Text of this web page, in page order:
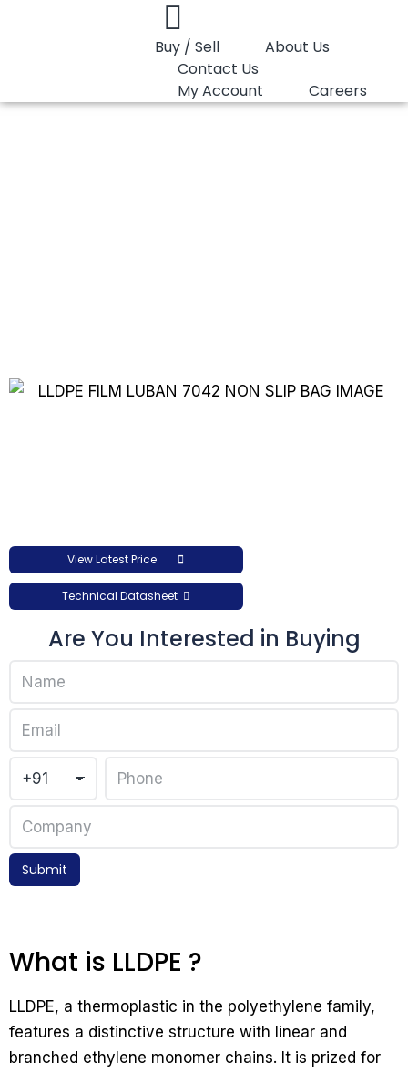
Buy / Sell
About Us
Contact Us
My Account
Careers
View Latest Price
Technical Datasheet
Are You Interested in Buying
Submit
What is LLDPE ?
LLDPE, a thermoplastic in the polyethylene family,
features a distinctive structure with linear and
branched ethylene monomer chains. It is prized for